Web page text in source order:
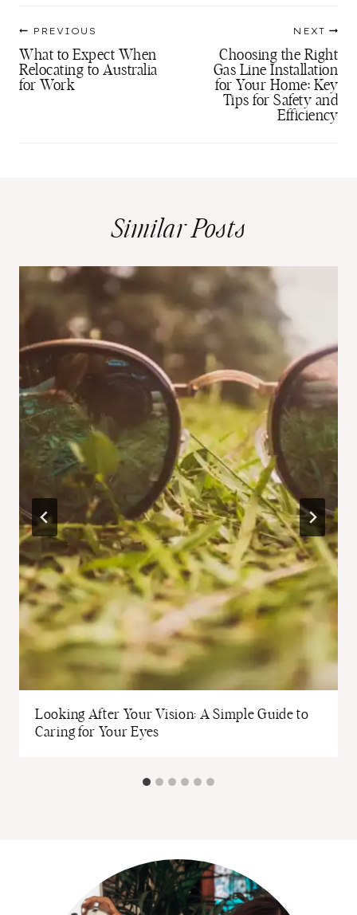
navigation
PREVIOUS
What to Expect When
Relocating to Australia
for Work
NEXT
Choosing the Right
Gas Line Installation
for Your Home: Key
Tips for Safety and
Efficiency
Similar Posts
Looking After Your Vision: A Simple Guide to
Caring for Your Eyes